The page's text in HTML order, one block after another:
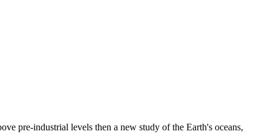
pre-industrial levels then a new study of the Earth's oceans,